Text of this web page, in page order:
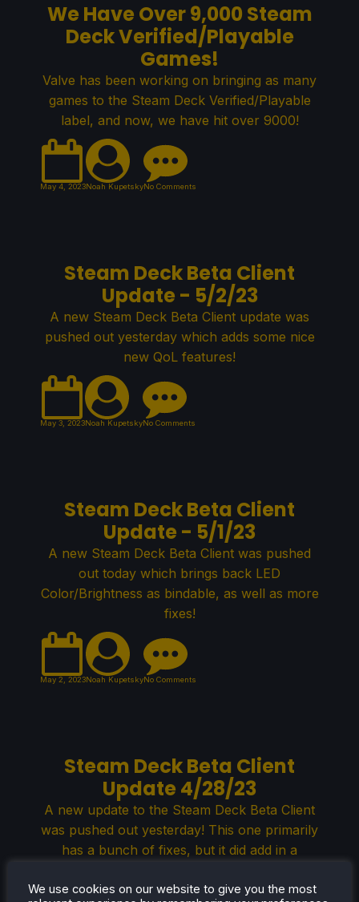
We Have Over 9,000 Steam
Deck Verified/Playable
Games!
Valve has been working on bringing as many
games to the Steam Deck Verified/Playable
label, and now, we have hit over 9000!
May 4, 2023Noah KupetskyNo Comments
Steam Deck Beta Client
Update - 5/2/23
A new Steam Deck Beta Client update was
pushed out yesterday which adds some nice
new QoL features!
May 3, 2023Noah KupetskyNo Comments
Steam Deck Beta Client
Update - 5/1/23
A new Steam Deck Beta Client was pushed
out today which brings back LED
Color/Brightness as bindable, as well as more
fixes!
May 2, 2023Noah KupetskyNo Comments
Steam Deck Beta Client
Update 4/28/23
A new update to the Steam Deck Beta Client
was pushed out yesterday! This one primarily
has a bunch of fixes, but it did add in a
settings and soundtrack playback controls to
We use cookies on our website to give you the most